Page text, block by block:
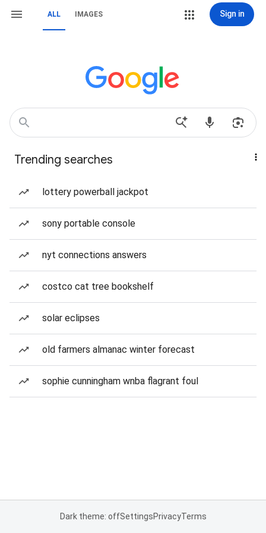
ALL IMAGES Sign in
Trending searches
lottery powerball jackpot
sony portable console
nyt connections answers
costco cat tree bookshelf
solar eclipses
old farmers almanac winter forecast
sophie cunningham wnba flagrant foul
Dark theme: offSettingsPrivacyTerms